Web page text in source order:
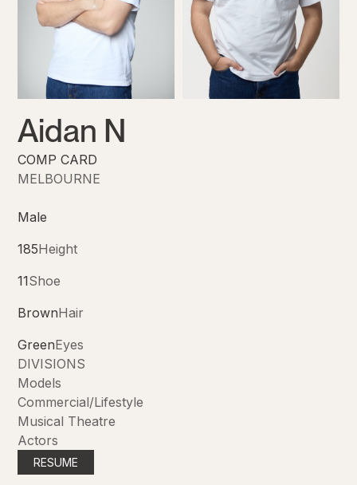
Aidan N
COMP CARD
MELBOURNE
Male
185Height
11Shoe
BrownHair
GreenEyes
DIVISIONS
Models
Commercial/Lifestyle
Musical Theatre
Actors
RESUME